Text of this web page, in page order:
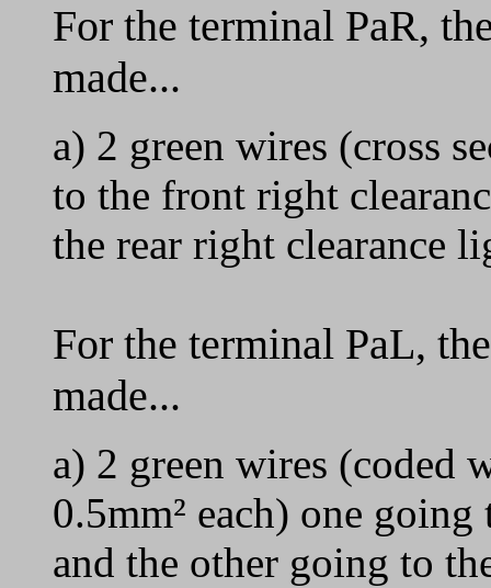
For the terminal PaR,
made...
a) 2 green wires (cross
to the front right
the rear right clearance
For the terminal PaL,
made...
a) 2 green wires (coded
0.5mm² each) one
and the other going to